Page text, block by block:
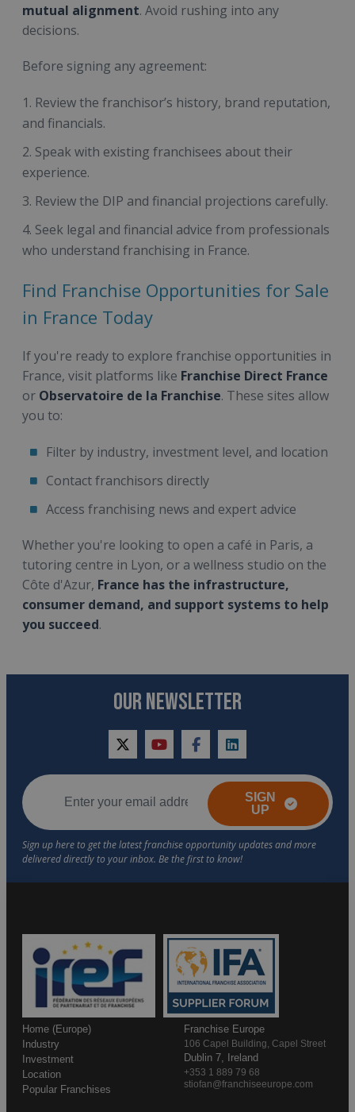
mutual alignment. Avoid rushing into any
decisions.
Before signing any agreement:
Review the franchisor’s history, brand reputation,
and financials.
Speak with existing franchisees about their
experience.
Review the DIP and financial projections carefully.
Seek legal and financial advice from professionals
who understand franchising in France.
Find Franchise Opportunities for Sale
in France Today
If you're ready to explore franchise opportunities in
France, visit platforms like Franchise Direct France
or Observatoire de la Franchise. These sites allow
you to:
Filter by industry, investment level, and location
Contact franchisors directly
Access franchising news and expert advice
Whether you're looking to open a café in Paris, a
tutoring centre in Lyon, or a wellness studio on the
Côte d'Azur, France has the infrastructure,
consumer demand, and support systems to help
you succeed.
OUR NEWSLETTER
twitteryoutubefacebooklinkedin
SIGN
UP
Home (Europe)
Industry
Investment
Location
Popular Franchises
Franchise Europe
106 Capel Building, Capel Street
Dublin 7, Ireland
+353 1 889 79 68
stiofan@franchiseeurope.com